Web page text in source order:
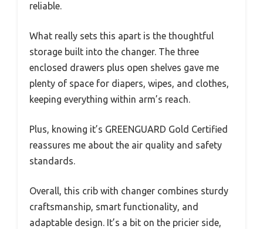
reliable.
What really sets this apart is the thoughtful
storage built into the changer. The three
enclosed drawers plus open shelves gave me
plenty of space for diapers, wipes, and clothes,
keeping everything within arm’s reach.
Plus, knowing it’s GREENGUARD Gold Certified
reassures me about the air quality and safety
standards.
Overall, this crib with changer combines sturdy
craftsmanship, smart functionality, and
adaptable design. It’s a bit on the pricier side,